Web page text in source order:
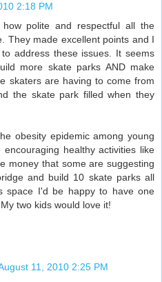
2:18 PM
polite and respectful all the
They made excellent points and I
address these issues. It seems
more skate parks AND make
skaters are having to come from
the skate park filled when they
obesity epidemic among young
healthy activities like
money that some are suggesting
and build 10 skate parks all
space I'd be happy to have one
two kids would love it!
11, 2010 2:25 PM